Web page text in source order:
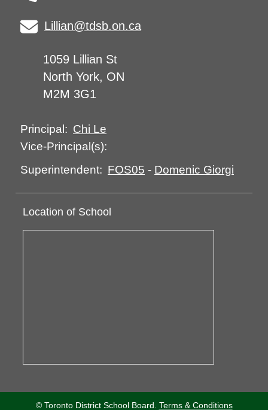
Lillian@tdsb.on.ca
1059 Lillian St
North York, ON
M2M 3G1
Principal: Chi Le
Vice-Principal(s):
Superintendent: FOS05 - Domenic Giorgi
Location of School
© Toronto District School Board. Terms & Conditions